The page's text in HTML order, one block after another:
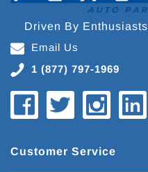
Driven By Enthusiasts
Email Us
1 (877) 797-1969
Customer Service